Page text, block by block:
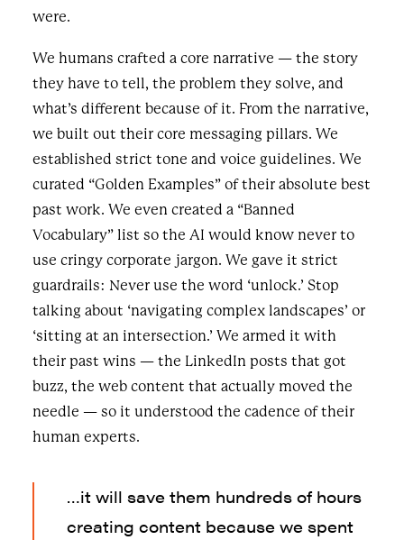
were.
We humans crafted a core narrative — the story
they have to tell, the problem they solve, and
what’s different because of it. From the narrative,
we built out their core messaging pillars. We
established strict tone and voice guidelines. We
curated “Golden Examples” of their absolute best
past work. We even created a “Banned
Vocabulary” list so the AI would know never to
use cringy corporate jargon. We gave it strict
guardrails: Never use the word ‘unlock.’ Stop
talking about ‘navigating complex landscapes’ or
‘sitting at an intersection.’ We armed it with
their past wins — the LinkedIn posts that got
buzz, the web content that actually moved the
needle — so it understood the cadence of their
human experts.
…it will save them hundreds of hours
creating content because we spent